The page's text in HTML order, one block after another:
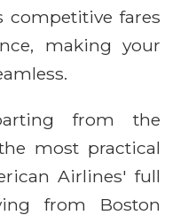
competitive fares
making your
from the
most practical
Airlines' full
from Boston